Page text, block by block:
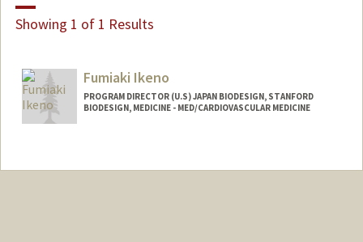
Showing 1 of 1 Results
Fumiaki Ikeno
PROGRAM DIRECTOR (U.S) JAPAN BIODESIGN, STANFORD
BIODESIGN, MEDICINE - MED/CARDIOVASCULAR MEDICINE